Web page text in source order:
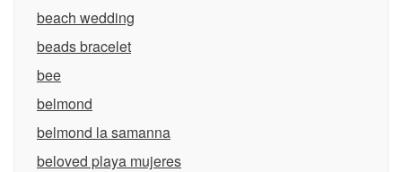
beach wedding
beads bracelet
bee
belmond
belmond la samanna
beloved playa mujeres